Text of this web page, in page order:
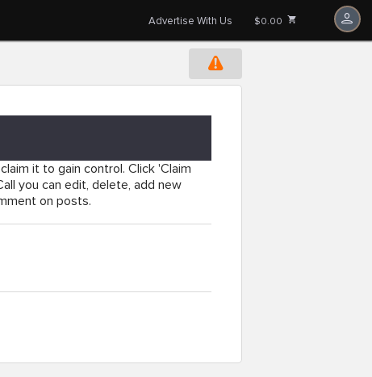
Advertise With Us $0.00
it to gain control. Click 'Claim
you can edit, delete, add new
on posts.